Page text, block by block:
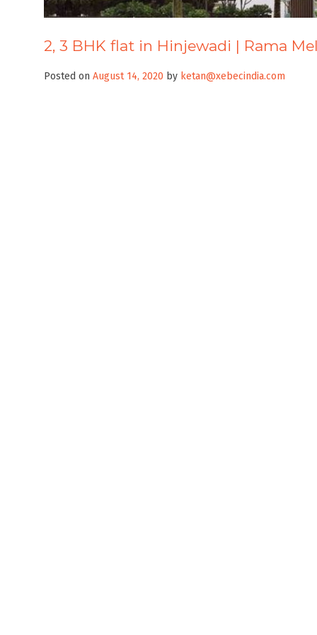
2, 3 BHK flat in Hinjewadi | Rama
Posted on August 14, 2020 by ketan@xebecindia.com